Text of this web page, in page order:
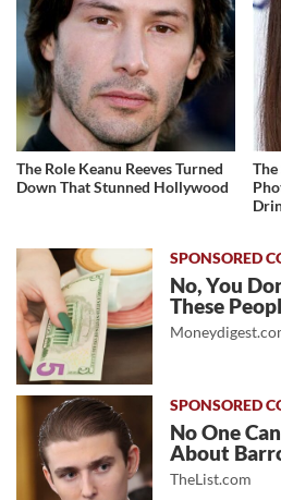
The Role Keanu Reeves Turned
Down That Stunned Hollywood
No, You
These
No One
About
TheList.com